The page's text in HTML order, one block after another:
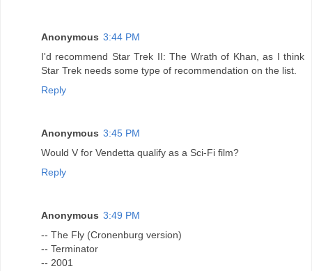
Anonymous 3:44 PM
I'd recommend Star Trek II: The Wrath of Khan, as I think
Star Trek needs some type of recommendation on the list.
Reply
Anonymous 3:45 PM
Would V for Vendetta qualify as a Sci-Fi film?
Reply
Anonymous 3:49 PM
-- The Fly (Cronenburg version)
-- Terminator
-- 2001